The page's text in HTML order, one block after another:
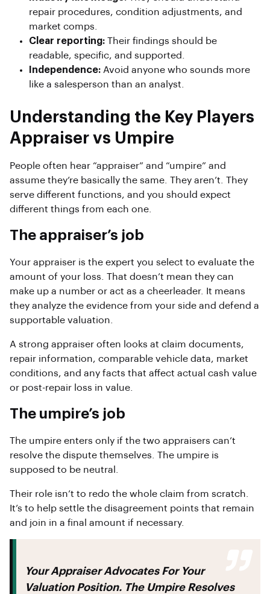
repair procedures, condition adjustments, and
market comps.
Clear reporting: Their findings should be
readable, specific, and supported.
Independence: Avoid anyone who sounds more
like a salesperson than an analyst.
Understanding the Key Players
Appraiser vs Umpire
People often hear “appraiser” and “umpire” and
assume they’re basically the same. They aren’t. They
serve different functions, and you should expect
different things from each one.
The appraiser’s job
Your appraiser is the expert you select to evaluate the
amount of your loss. That doesn’t mean they can
make up a number or act as a cheerleader. It means
they analyze the evidence from your side and defend a
supportable valuation.
A strong appraiser often looks at claim documents,
repair information, comparable vehicle data, market
conditions, and any facts that affect actual cash value
or post-repair loss in value.
The umpire’s job
The umpire enters only if the two appraisers can’t
resolve the dispute themselves. The umpire is
supposed to be neutral.
Their role isn’t to redo the whole claim from scratch.
It’s to help settle the disagreement points that remain
and join in a final amount if necessary.
Your Appraiser Advocates For Your
Valuation Position. The Umpire Resolves